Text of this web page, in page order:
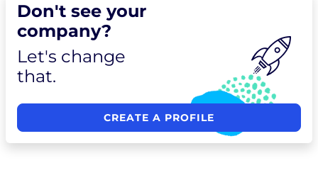
Don't see your
company?
Let's change
that.
CREATE A PROFILE